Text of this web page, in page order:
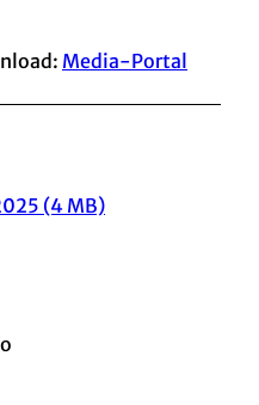
Media-Portal
(4 MB)